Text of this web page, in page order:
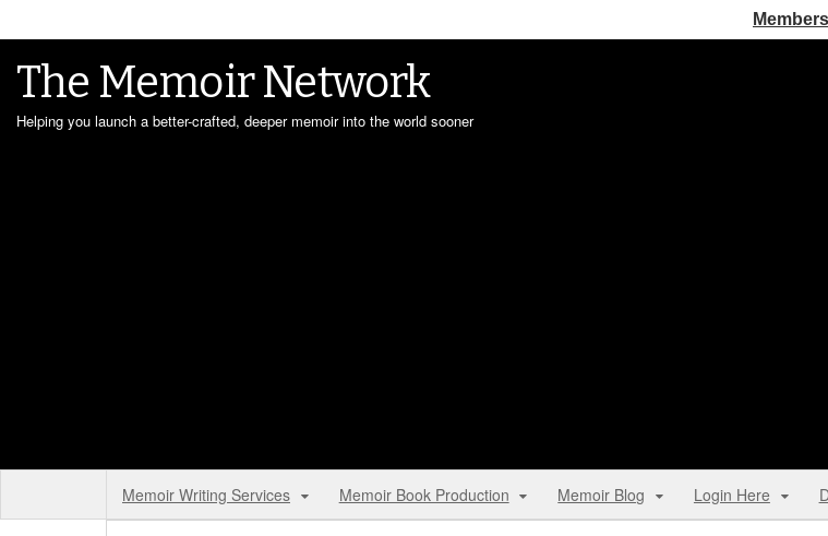
The Memoir Network
Helping you launch a better-crafted, deeper memoir into the world sooner
Memoir Writing Services Memoir Book Production Memoir Blog Login Here